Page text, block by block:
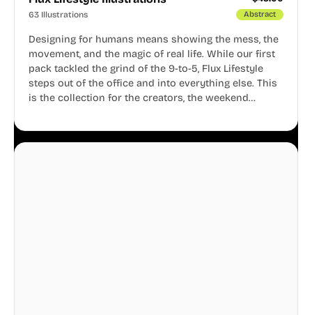
63 Illustrations Abstract
Designing for humans means showing the mess, the
movement, and the magic of real life. While our first
pack tackled the grind of the 9-to-5, Flux Lifestyle
steps out of the office and into everything else. This
is the collection for the creators, the weekend
business.